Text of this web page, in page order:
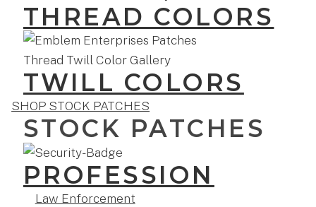
THREAD COLORS
TWILL COLORS
SHOP STOCK PATCHES
STOCK PATCHES
PROFESSION
Law Enforcement